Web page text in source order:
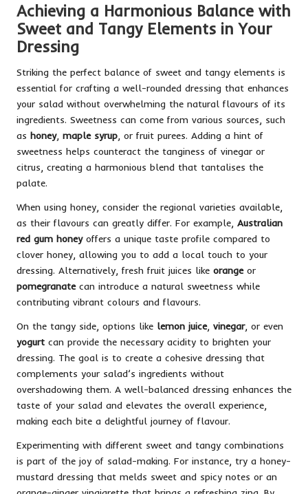
Achieving a Harmonious Balance with
Sweet and Tangy Elements in Your
Dressing
Striking the perfect balance of sweet and tangy elements is
essential for crafting a well-rounded dressing that enhances
your salad without overwhelming the natural flavours of its
ingredients. Sweetness can come from various sources, such
as honey, maple syrup , or fruit purees. Adding a hint of
sweetness helps counteract the tanginess of vinegar or
citrus, creating a harmonious blend that tantalises the
palate.
When using honey, consider the regional varieties available,
as their flavours can greatly differ. For example, Australian
red gum honeyoffers a unique taste profile compared to
clover honey, allowing you to add a local touch to your
dressing. Alternatively, fresh fruit juices like orangeor
pomegranatecan introduce a natural sweetness while
contributing vibrant colours and flavours.
On the tangy side, options like lemon juice, vinegar, or even
yogurt can provide the necessary acidity to brighten your
dressing. The goal is to create a cohesive dressing that
complements your salad’s ingredients without
overshadowing them. A well-balanced dressing enhances the
taste of your salad and elevates the overall experience,
making each bite a delightful journey of flavour.
Experimenting with different sweet and tangy combinations
is part of the joy of salad-making. For instance, try a honey-
mustard dressing that melds sweet and spicy notes or an